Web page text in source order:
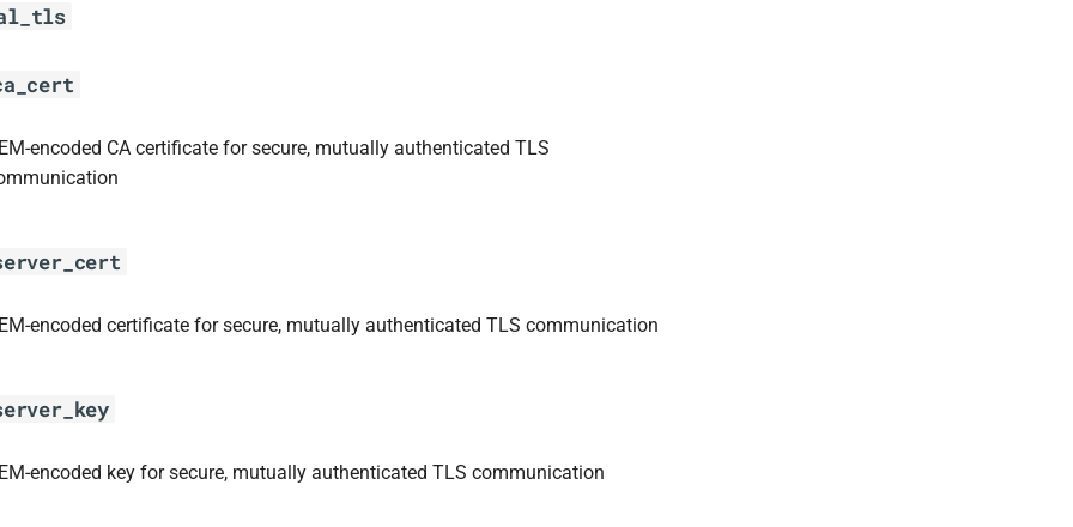
encoded CA certificate for secure, mutually authenticated TLS
encoded certificate for secure, mutually authenticated TLS communication
encoded key for secure, mutually authenticated TLS communication